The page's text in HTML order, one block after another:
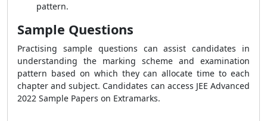
pattern.
Sample Questions
Practising sample questions can assist candidates in
understanding the marking scheme and examination
pattern based on which they can allocate time to each
chapter and subject. Candidates can access JEE Advanced
2022 Sample Papers on Extramarks.